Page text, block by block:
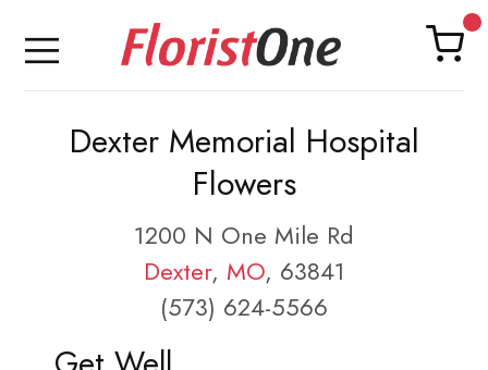
Dexter Memorial Hospital
Flowers
1200 N One Mile Rd
Dexter, MO, 63841
(573) 624-5566